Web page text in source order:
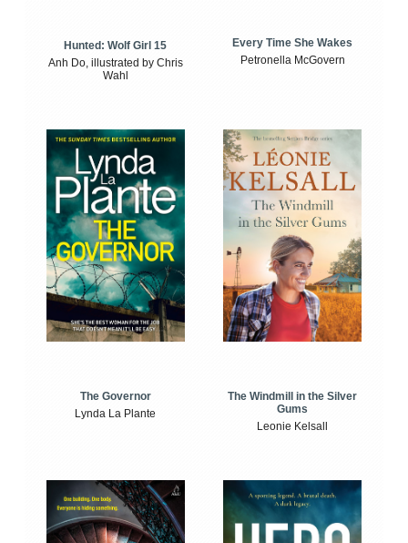
Hunted: Wolf Girl 15
Anh Do, illustrated by Chris
Wahl
Every Time She Wakes
Petronella McGovern
The Governor
Lynda La Plante
The Windmill in the Silver
Gums
Leonie Kelsall